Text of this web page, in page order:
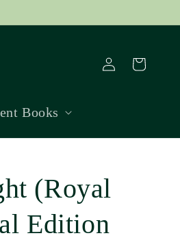
Books
Log
in
Cart
(Royal
Edition